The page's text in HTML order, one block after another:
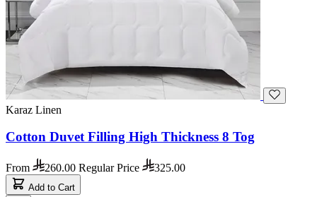
Karaz Linen
Cotton Duvet Filling High Thickness 8 Tog
From 260.00 Regular Price 325.00
Add to Cart